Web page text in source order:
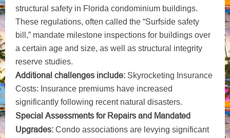
structural safety in Florida condominium buildings.
These regulations, often called the “Surfside safety
bill,” mandate milestone inspections for buildings over
a certain age and size, as well as structural integrity
reserve studies.
Additional challenges include: Skyrocketing Insurance
Costs: Insurance premiums have increased
significantly following recent natural disasters.
Special Assessments for Repairs and Mandated
Upgrades: Condo associations are levying significant